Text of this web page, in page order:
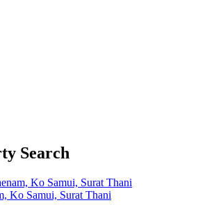
Search
Ko Samui, Surat Thani
Ko Samui, Surat Thani